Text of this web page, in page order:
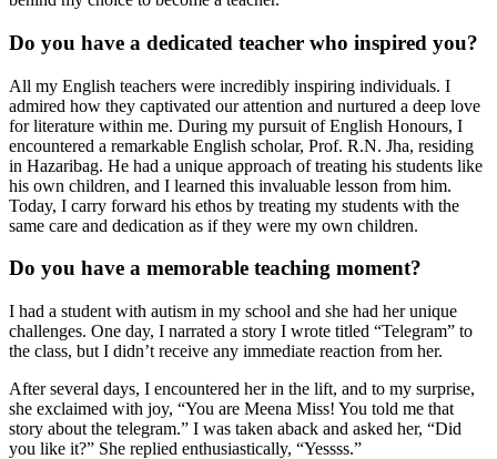
Do you have a dedicated teacher who inspired you?
All my English teachers were incredibly inspiring individuals. I
admired how they captivated our attention and nurtured a deep love
for literature within me. During my pursuit of English Honours, I
encountered a remarkable English scholar, Prof. R.N. Jha, residing
in Hazaribag. He had a unique approach of treating his students like
his own children, and I learned this invaluable lesson from him.
Today, I carry forward his ethos by treating my students with the
same care and dedication as if they were my own children.
Do you have a memorable teaching moment?
I had a student with autism in my school and she had her unique
challenges. One day, I narrated a story I wrote titled “Telegram” to
the class, but I didn’t receive any immediate reaction from her.
After several days, I encountered her in the lift, and to my surprise,
she exclaimed with joy, “You are Meena Miss! You told me that
story about the telegram.” I was taken aback and asked her, “Did
you like it?” She replied enthusiastically, “Yessss.”